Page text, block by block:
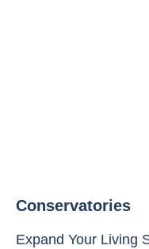
Conservatories
Expand Your Living